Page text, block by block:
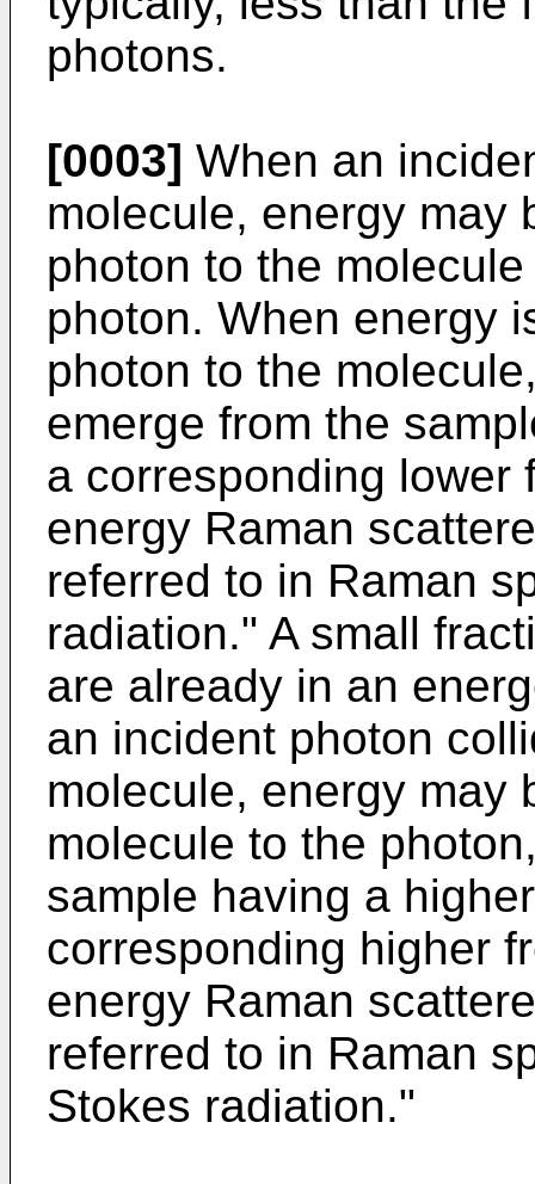
photons.
[0003] When an
molecule, energy may
photon to the
photon. When energy
photon to the
emerge from the
a corresponding lower
energy Raman
referred to in Raman
radiation." A small
are already in an
an incident photon
molecule, energy may
molecule to the
sample having a
corresponding higher
energy Raman
referred to in Raman
Stokes radiation."